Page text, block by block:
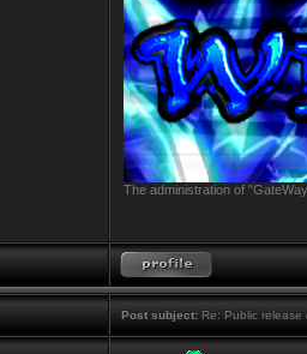
The administration of
Post subject:Re: Public release